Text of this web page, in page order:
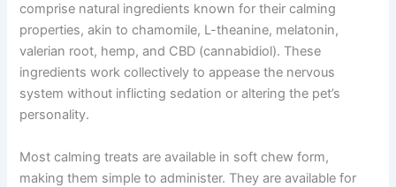
comprise natural ingredients known for their calming
properties, akin to chamomile, L-theanine, melatonin,
valerian root, hemp, and CBD (cannabidiol). These
ingredients work collectively to appease the nervous
system without inflicting sedation or altering the pet’s
personality.
Most calming treats are available in soft chew form,
making them simple to administer. They are available for